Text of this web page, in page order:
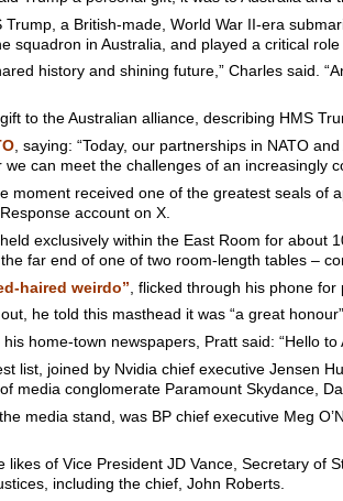
a British-made, World War II-era
squadron in Australia, and played a critical
history and shining future,” Charles said.
to the Australian alliance, describing HMS
, saying: “Today, our partnerships in NATO
can meet the challenges of an increasingly
moment received one of the greatest seals of
account on X.
exclusively within the East Room for about
far end of one of two room-length tables –
haired weirdo” , flicked through his phone for
he told this masthead it was “a great
home-town newspapers, Pratt said: “Hello to
list, joined by Nvidia chief executive Jensen
media conglomerate Paramount Skydance,
media stand, was BP chief executive Meg
of Vice President JD Vance, Secretary of
including the chief, John Roberts.